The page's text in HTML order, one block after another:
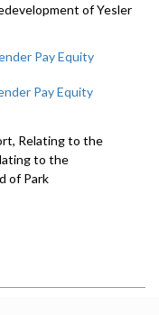
of Yesler
Pay Equity
Relating to the
to the
of Park